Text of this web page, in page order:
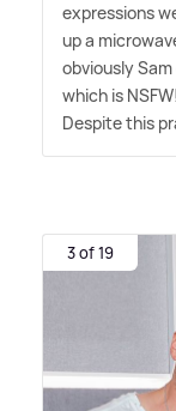
expressions
up a
obviously
which is NSFW!
Despite this
3 of 19